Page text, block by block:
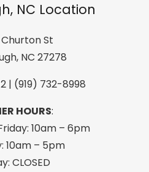
NC Location
St
NC 27278
| (919) 732-8998
HOURS:
10am – 6pm
10am – 5pm
CLOSED